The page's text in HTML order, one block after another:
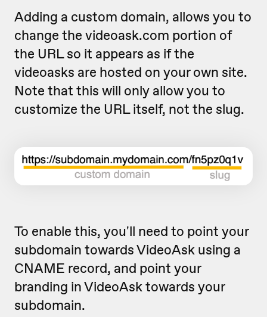
Adding a custom domain, allows you to
change the videoask.com portion of
the URL so it appears as if the
videoasks are hosted on your own site.
Note that this will only allow you to
customize the URL itself, not the slug.
To enable this, you'll need to point your
subdomain towards VideoAsk using a
CNAME record, and point your
branding in VideoAsk towards your
subdomain.